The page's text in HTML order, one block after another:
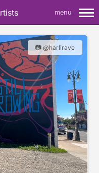
menu
📷 @harlirave